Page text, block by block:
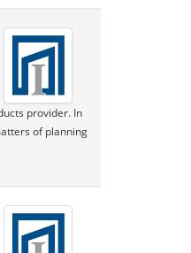
provider. In
of planning